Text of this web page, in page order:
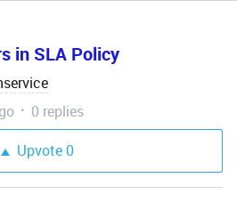
in SLA Policy
0 replies
Upvote0